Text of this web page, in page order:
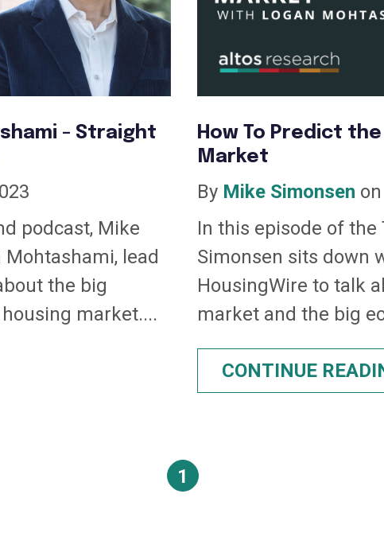
- Straight
podcast, Mike
lead
the big
market....
How To Predict
Market
By Mike Simonsen
In this episode of
Simonsen sits down
HousingWire to talk
market and the big
CONTINUE
1